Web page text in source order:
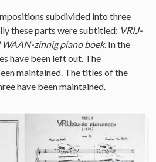
subdivided into three
these parts were subtitled: VRIJ-
WAAN-zinnig piano boek. In the
have been left out. The
maintained. The titles of the
have been maintained.